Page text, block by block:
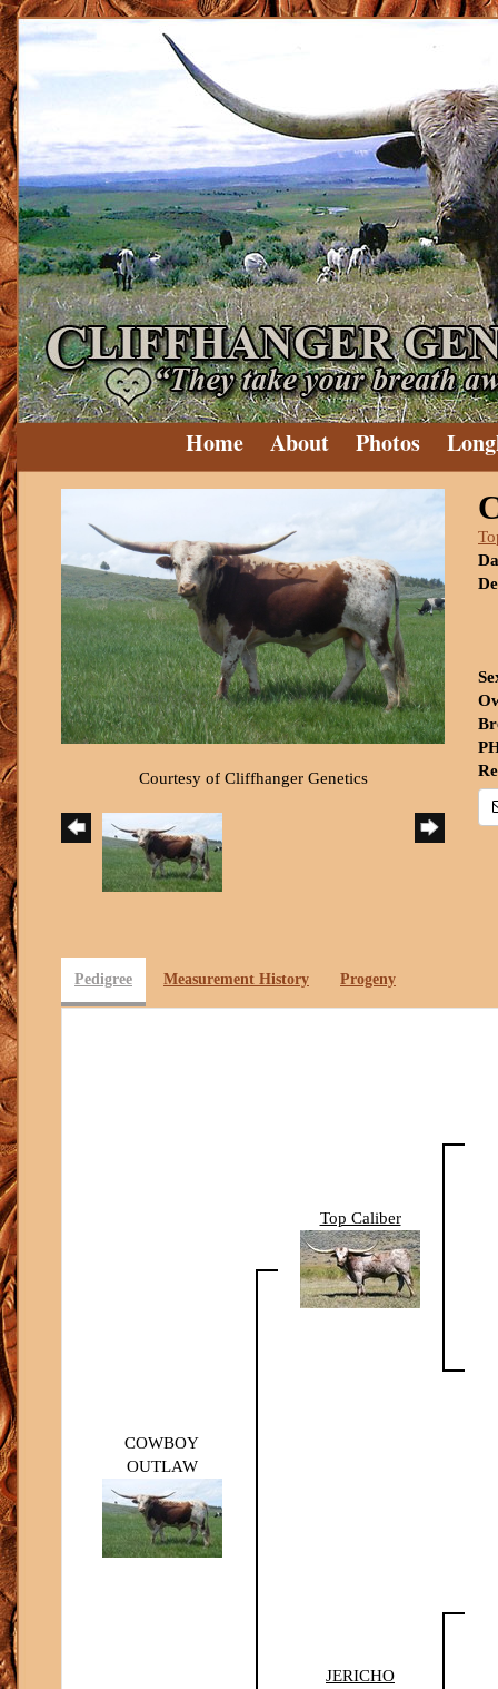
Home About Photos
Courtesy of Cliffhanger Genetics
Pedigree Measurement History Progeny
COWBOY
OUTLAW
Top Caliber
JERICHO